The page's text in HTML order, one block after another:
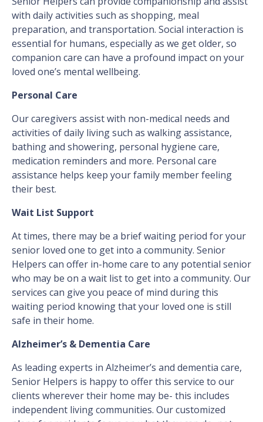
with daily activities such as shopping, meal
preparation, and transportation. Social interaction is
essential for humans, especially as we get older, so
companion care can have a profound impact on your
loved one’s mental wellbeing.
Personal Care
Our caregivers assist with non-medical needs and
activities of daily living such as walking assistance,
bathing and showering, personal hygiene care,
medication reminders and more. Personal care
assistance helps keep your family member feeling
their best.
Wait List Support
At times, there may be a brief waiting period for your
senior loved one to get into a community. Senior
Helpers can offer in-home care to any potential senior
who may be on a wait list to get into a community. Our
services can give you peace of mind during this
waiting period knowing that your loved one is still
safe in their home.
Alzheimer’s & Dementia Care
As leading experts in Alzheimer’s and dementia care,
Senior Helpers is happy to offer this service to our
clients wherever their home may be- this includes
independent living communities. Our customized